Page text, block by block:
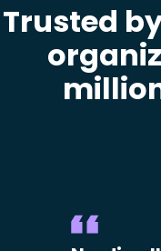
Trusted